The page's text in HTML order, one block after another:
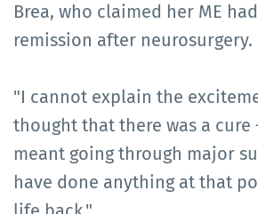
Brea, who claimed her ME
remission after neurosurgery.
"I cannot explain the
thought that there was a cure
meant going through major
have done anything at that